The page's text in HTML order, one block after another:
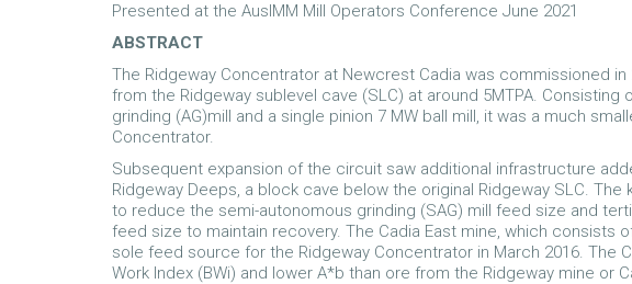
Presented at the AusIMM Mill Operators Conference June 2021
ABSTRACT
The Ridgeway Concentrator at Newcrest Cadia was commissioned
from the Ridgeway sublevel cave (SLC) at around 5MTPA. Consisting
grinding (AG)mill and a single pinion 7 MW ball mill, it was a much
Concentrator.
Subsequent expansion of the circuit saw additional infrastructure
Ridgeway Deeps, a block cave below the original Ridgeway SLC.
to reduce the semi-autonomous grinding (SAG) mill feed size and
feed size to maintain recovery. The Cadia East mine, which consists
sole feed source for the Ridgeway Concentrator in March 2016. The
Work Index (BWi) and lower A*b than ore from the Ridgeway mine or